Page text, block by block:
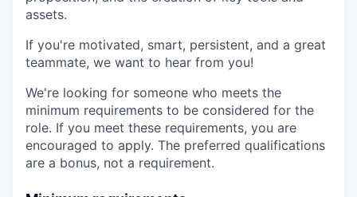
assets.
If you're motivated, smart, persistent, and a great
teammate, we want to hear from you!
We're looking for someone who meets the
minimum requirements to be considered for the
role. If you meet these requirements, you are
encouraged to apply. The preferred qualifications
are a bonus, not a requirement.